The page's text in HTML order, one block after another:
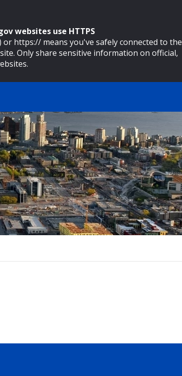
websites use HTTPS
or https:// means you've safely connected to the
Only share sensitive information on official,